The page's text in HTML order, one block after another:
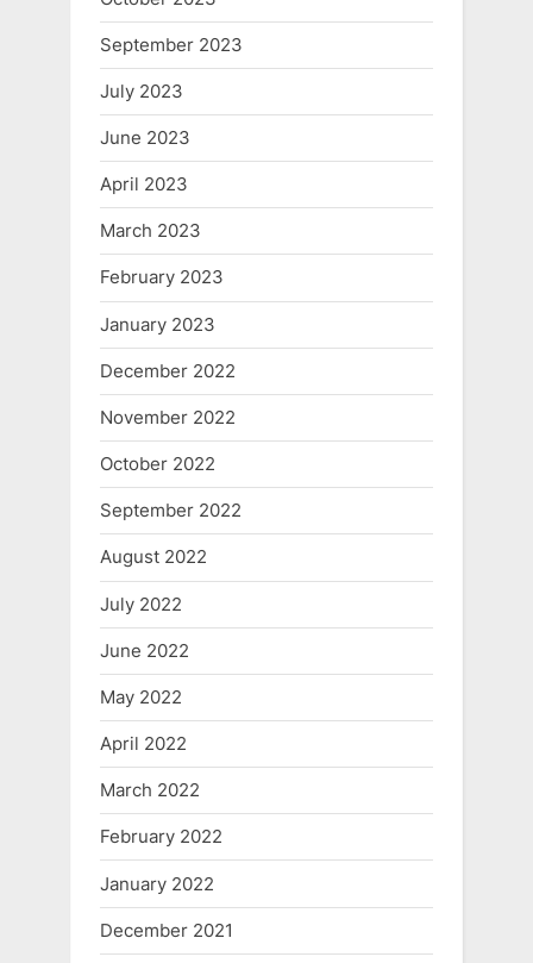
September 2023
July 2023
June 2023
April 2023
March 2023
February 2023
January 2023
December 2022
November 2022
October 2022
September 2022
August 2022
July 2022
June 2022
May 2022
April 2022
March 2022
February 2022
January 2022
December 2021